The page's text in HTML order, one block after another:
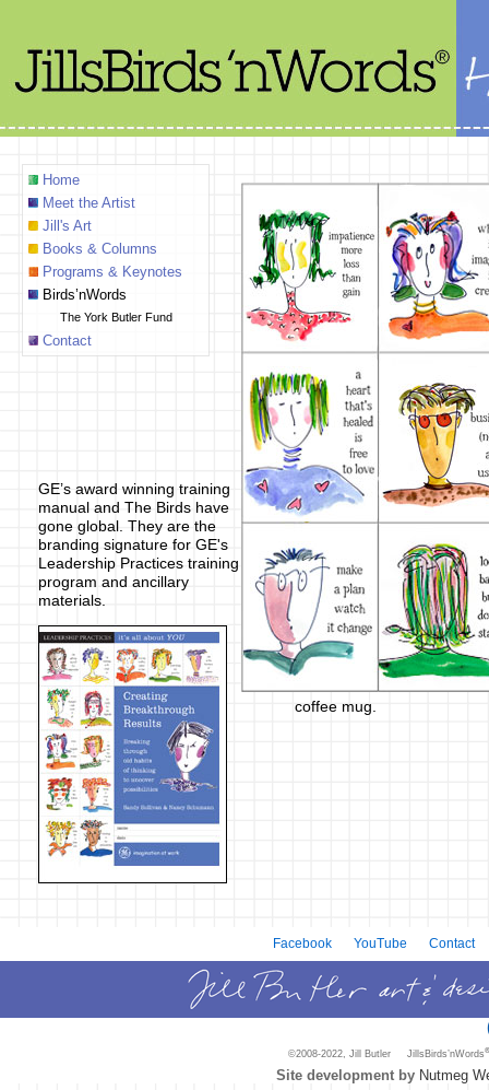
Home
Meet the Artist
Jill's Art
Books & Columns
Programs & Keynotes
Birds’nWords
The York Butler Fund
Contact
GE’s award winning training
manual and The Birds have
gone global. They are the
branding signature for GE's
Leadership Practices training
program and ancillary
materials.
coffee mug.
Facebook YouTube Contact
©2008-2022, Jill Butler JillsBirds’nWords®
Site development by Nutmeg